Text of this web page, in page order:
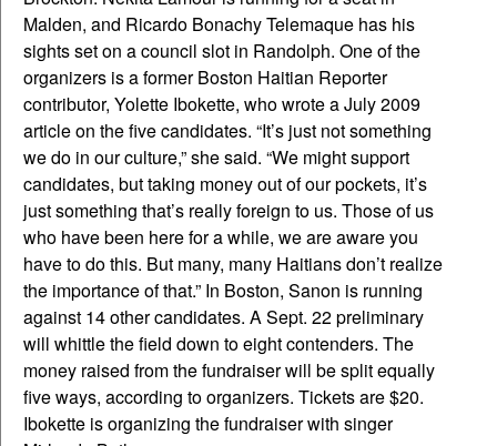
Malden, and Ricardo Bonachy Telemaque has his
sights set on a council slot in Randolph. One of the
organizers is a former Boston Haitian Reporter
contributor, Yolette Ibokette, who wrote a July 2009
article on the five candidates. “It’s just not something
we do in our culture,” she said. “We might support
candidates, but taking money out of our pockets, it’s
just something that’s really foreign to us. Those of us
who have been here for a while, we are aware you
have to do this. But many, many Haitians don’t realize
the importance of that.” In Boston, Sanon is running
against 14 other candidates. A Sept. 22 preliminary
will whittle the field down to eight contenders. The
money raised from the fundraiser will be split equally
five ways, according to organizers. Tickets are $20.
Ibokette is organizing the fundraiser with singer